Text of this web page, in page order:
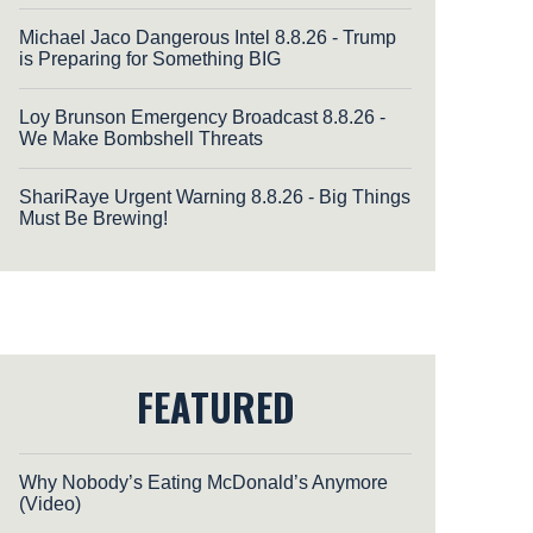
Michael Jaco Dangerous Intel 8.8.26 - Trump
is Preparing for Something BIG
Loy Brunson Emergency Broadcast 8.8.26 -
We Make Bombshell Threats
ShariRaye Urgent Warning 8.8.26 - Big Things
Must Be Brewing!
FEATURED
Why Nobody’s Eating McDonald’s Anymore
(Video)